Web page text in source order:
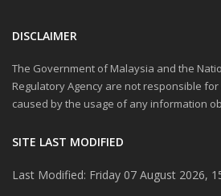
DISCLAIMER
The Government of Malaysia and the
Regulatory Agency are not responsible
caused by the usage of any information
SITE LAST MODIFIED
Last Modified: Friday 07 August 2026,